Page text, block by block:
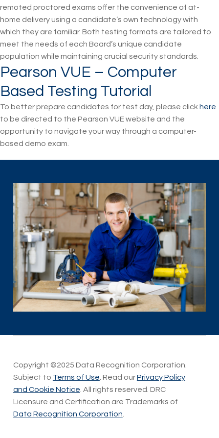
remoted proctored exams offer the convenience of at-
home delivery using a candidate’s own technology with
which they are familiar. Both testing formats are tailored to
meet the needs of each Board’s unique candidate
population while maintaining crucial security standards.
Pearson VUE – Computer
Based Testing Tutorial
To better prepare candidates for test day, please click here
to be directed to the Pearson VUE website and the
opportunity to navigate your way through a computer-
based demo exam.
Skip back to main navigation
Copyright ©2025 Data Recognition Corporation.
Subject to Terms of Use . Read ourPrivacy Policy
and Cookie Notice . All rights reserved. DRC
Licensure and Certification are Trademarks of
Data Recognition Corporation